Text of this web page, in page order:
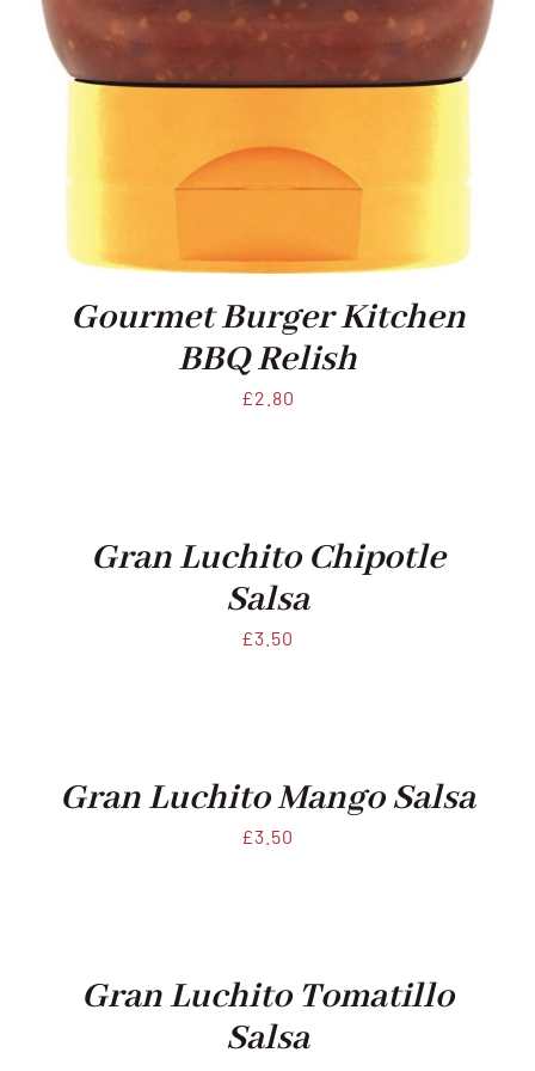
Gourmet Burger Kitchen
BBQ Relish
£2.80
Gran Luchito Chipotle
Salsa
£3.50
Gran Luchito Mango Salsa
£3.50
Gran Luchito Tomatillo
Salsa